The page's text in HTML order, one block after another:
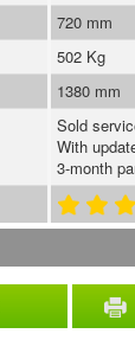
720 mm
502 Kg
1380 mm
Sold
With
3-month